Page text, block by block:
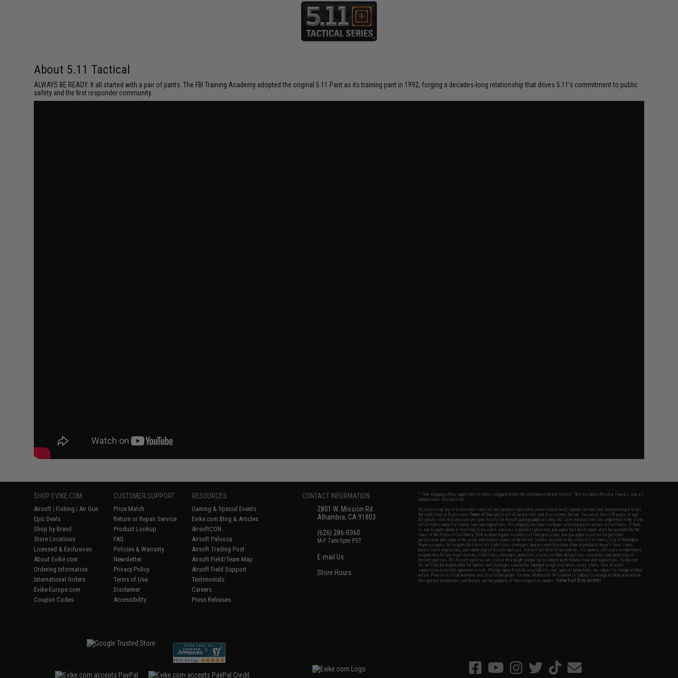
About 5.11 Tactical
ALWAYS BE READY. It all started with a pair of pants. The FBI Training Academy adopted the original 5.11 Pant as its training pant in 1992, forging a decades-long relationship that drives 5.11's commitment to public
safety and the first responder community.
SHOP EVIKE.COM
Airsoft | Fishing | Air Gun
Epic Deals
Shop by Brand
Store Locations
Licensed & Exclusives
About Evike.com
Ordering Information
International Orders
Evike-Europe.com
Coupon Codes
CUSTOMER SUPPORT
Price Match
Return or Repair Service
Product Lookup
FAQ
Policies & Warranty
Newsletter
Privacy Policy
Terms of Use
Disclaimer
Accessibility
RESOURCES
Gaming & Special Events
Evike.com Blog & Articles
AirsoftCON
Airsoft Palooza
Airsoft Trading Post
Airsoft Field/Team Map
Airsoft Field Support
Testimonials
Careers
Press Releases
CONTACT INFORMATION
2801 W. Mission Rd.
Alhambra, CA 91803
(626) 286-0360
M-F 7am-5pm PST
E-mail Us
Store Hours
* Free shipping offers apply only to orders shipped within the continental United States. This excludes Alaska, Hawaii, and all
international destinations.
By accessing any of Evike.com's services and products provided, you will have read, agreed, verified and acknowledged to all
the conditions in Evike.com'sTerms of Use and to all of our waivers and disclaimers below: You are at least 18 years of age.
All goods sold on Evike.com are specifically for Airsoft gaming purposes only. All sale transactions are completed in the state
of California under California law and regulations. All shipping are done via buyer selected/paid carriers in California. If there
is any dispute about or involving Evike.com's services or products provided, you agree that the dispute shall be governed by the
laws of the State of California, USA, without regard to conflict of law provisions and you agree to exclusive personal
jurisdiction and venue in the state and federal courts of the United States located in the state of California, City of Alhambra.
Buyer assumes full responsibility of all liabilities, damages, injuries, modifications done to products, buyer's local laws,
buyer's local regulations, and ownership of Airsoft replicas. You will not hold Evike.com Inc., its owners, affiliates or employees
responsible for any legal actions, liabilities, damages, penalties, claims, or other obligations caused by your ownership of
Airsoft replicas. All Airsoft replicas are sold with a bright orange tip to comply with federal law and regulations. Evike.com
Inc. will not be responsible for injuries and damages caused by improper usage, user errors, crazy stunts, lack of adult
supervision, or willful ignorance to risk. Pricing, specification, availability and special promotions are subject to change without
notice. Please visit our warranty and disclaimer pages for more information. All content is subject to change without prior notice.
Designated trademarks and brands are the property of their respective owners.View Full Disclaimer